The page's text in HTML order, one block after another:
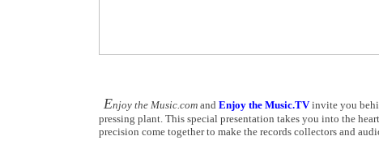
Enjoy the Music.com and Enjoy the Music.TVinvite you
pressing plant. This special presentation takes you into the
precision come together to make the records collectors and